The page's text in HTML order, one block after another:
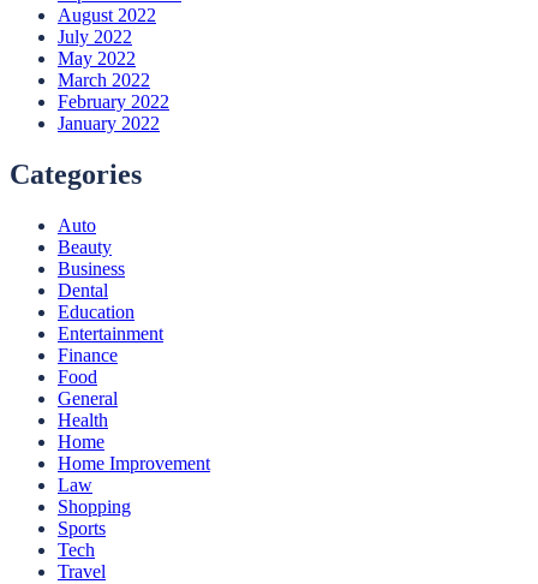
August 2022
July 2022
May 2022
March 2022
February 2022
January 2022
Categories
Auto
Beauty
Business
Dental
Education
Entertainment
Finance
Food
General
Health
Home
Home Improvement
Law
Shopping
Sports
Tech
Travel